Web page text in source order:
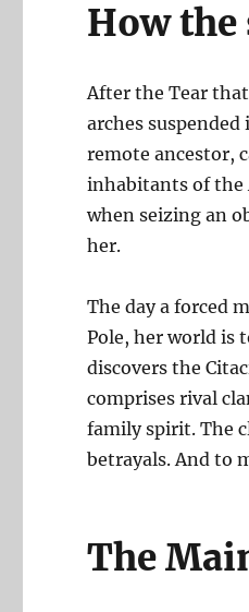
How
After the Tear
arches
remote ancestor,
inhabitants of the
when seizing an
her.
The day a forced
Pole, her world is
discovers the
comprises rival
family spirit. The
betrayals. And to
The